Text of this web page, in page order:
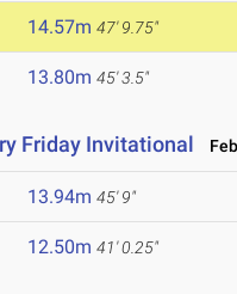
14.57m 47' 9.75"
13.80m 45' 3.5"
Friday Invitational
13.94m 45' 9"
12.50m 41' 0.25"